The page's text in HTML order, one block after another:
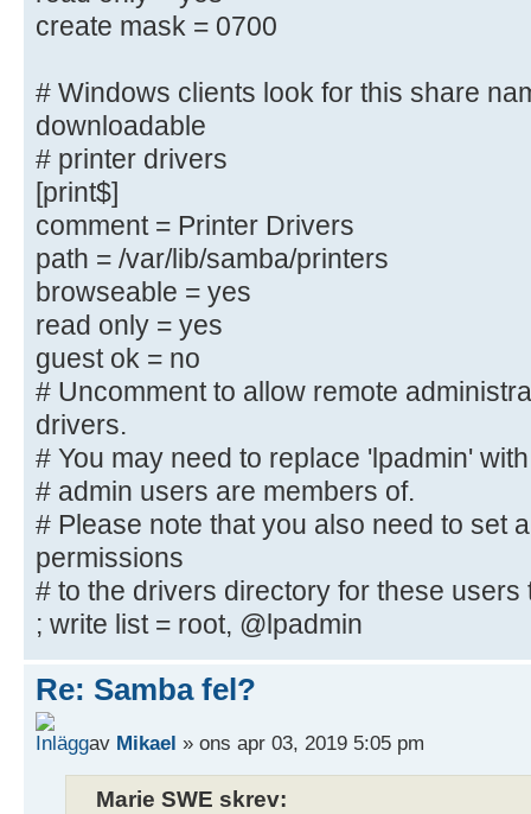
; comment = Users profiles
; guest ok = yes
; browseable = yes
; create mask = 0600
; directory mask = 0700
[printers]
comment = All Printers
browseable = no
path = /var/spool/samba
printable = yes
; guest ok = no
; read only = yes
create mask = 0700
# Windows clients look for this
downloadable
# printer drivers
path = /home/user/Publikt
writeable = yes
; browseable = yes
guest ok = yes
create mask = 0700
# Windows clients look for this share
downloadable
# printer drivers
[print$]
comment = Printer Drivers
path = /var/lib/samba/printers
browseable = yes
read only = yes
guest ok = no
# Uncomment to allow remote
drivers.
# You may need to replace 'lpadmin'
# admin users are members of.
# Please note that you also need to set
permissions
# to the drivers directory for these users
; write list = root, @lpadmin
Re: Samba fel?
av Mikael » ons apr 03, 2019 5:05 pm
Marie SWE skrev: